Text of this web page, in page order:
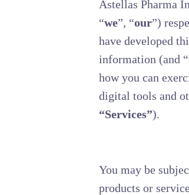
Astellas Pharma
“we”, “our”)
have developed
information (and
how you can
digital tools and
“Services”).
You may be
products or